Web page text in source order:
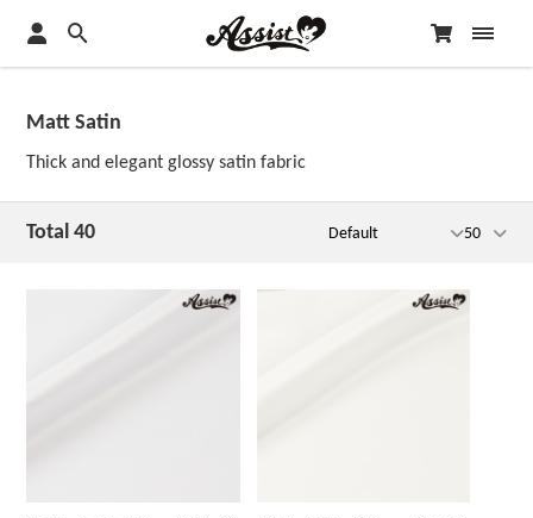
Matt Satin
Thick and elegant glossy satin fabric
Total 40